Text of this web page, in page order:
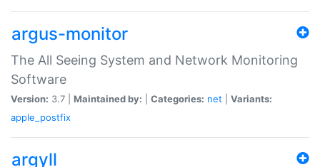
argus-monitor
The All Seeing System and Network Monitoring
Software
Version: 3.7 | Maintained by: Categories: net
Variants:
apple_postfix
argyll